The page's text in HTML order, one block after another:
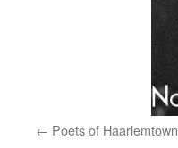
Poets of Haarlemtown